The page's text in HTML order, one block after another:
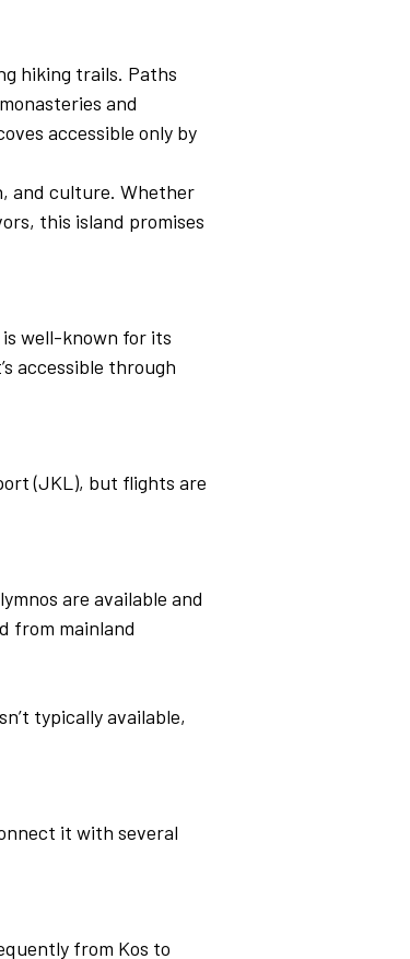
hiking trails. Paths
and
accessible only by
and culture. Whether
this island promises
is well-known for its
accessible through
(JKL), but flights are
are available and
from mainland
typically available,
it with several
from Kos to